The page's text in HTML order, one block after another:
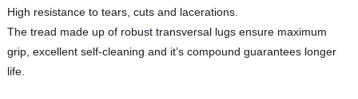
High resistance to tears, cuts and lacerations.
The tread made up of robust transversal lugs ensure maximum
grip, excellent self-cleaning and it’s compound guarantees longer
life.